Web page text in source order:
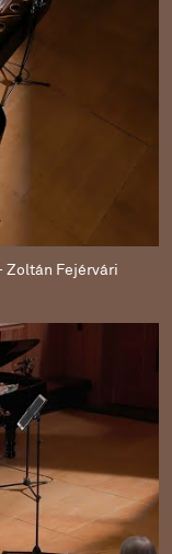
Zoltán Fejérvári